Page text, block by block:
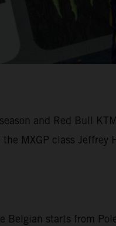
and Red Bull
MXGP class
starts from